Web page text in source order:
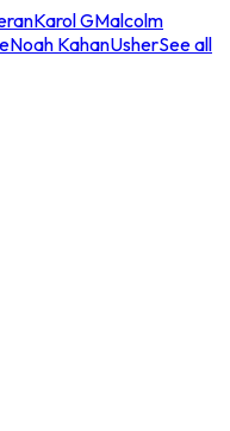
Karol GMalcolm
Noah KahanUsherSee all